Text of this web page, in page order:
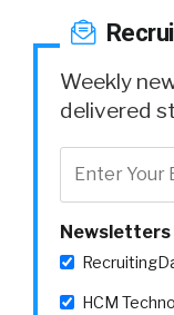
Weekly
delivered
Newsletters
HCM